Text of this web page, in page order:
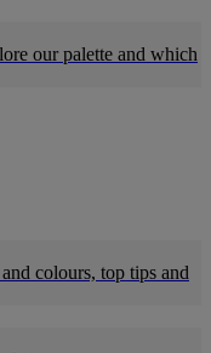
our palette and which
colours, top tips and